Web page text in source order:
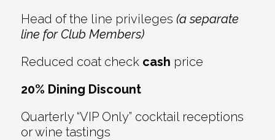
Head of the line privileges (a separate
line for Club Members)
Reduced coat check cash price
20% Dining Discount
Quarterly “VIP Only” cocktail receptions
or wine tastings